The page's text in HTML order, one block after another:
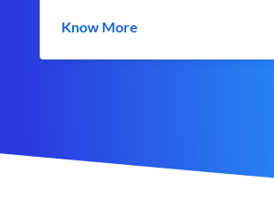
Know More